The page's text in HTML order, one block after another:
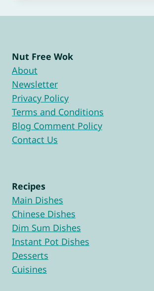
Nut Free Wok
About
Newsletter
Privacy Policy
Terms and Conditions
Blog Comment Policy
Contact Us
Recipes
Main Dishes
Chinese Dishes
Dim Sum Dishes
Instant Pot Dishes
Desserts
Cuisines